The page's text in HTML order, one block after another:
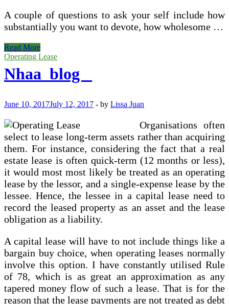
A couple of questions to ask your self include how
substantially you want to devote, how wholesome …
Operating
Leases
well
End
On
Balance
Sheet
Read More
Operating Lease
Nhaa_blog _
June 10, 2017July 12, 2017 - by Lissa Juan
Organisations often
select to lease long-term assets rather than acquiring
them. For instance, considering the fact that a real
estate lease is often quick-term (12 months or less),
it would most most likely be treated as an operating
lease by the lessor, and a single-expense lease by the
lessee. Hence, the lessee in a capital lease need to
record the leased property as an asset and the lease
obligation as a liability.
A capital lease will have to not include things like a
bargain buy choice, when operating leases normally
involve this option. I have constantly utilised Rule
of 78, which is as great an approximation as any
tapered money flow of such a lease. That is for the
reason that the lease payments are not treated as debt